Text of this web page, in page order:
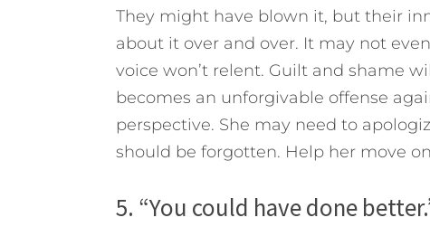
They might have blown it, but their
about it over and over. It may not
voice won’t relent. Guilt and shame
becomes an unforgivable offense
perspective. She may need to
should be forgotten. Help her move
5. “You could have done